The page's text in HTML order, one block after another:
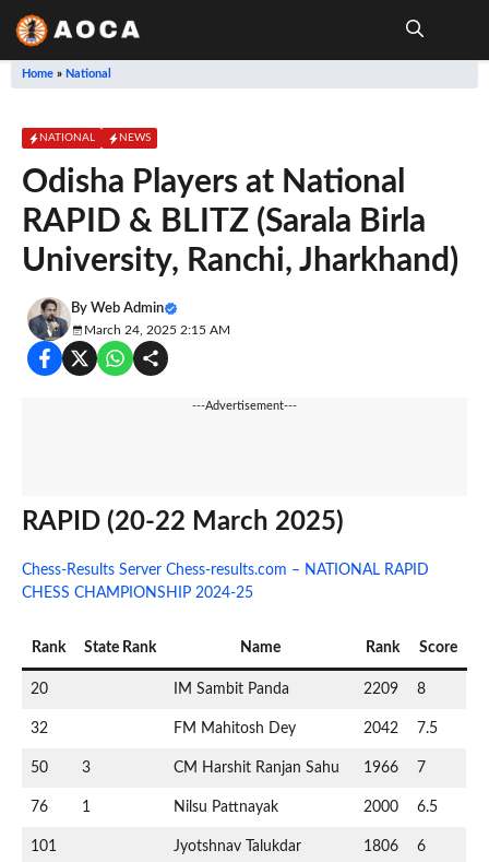
Home » National
NATIONAL NEWS
Odisha Players at National
RAPID & BLITZ (Sarala Birla
University, Ranchi, Jharkhand)
By Web Admin
March 24, 2025 2:15 AM
---Advertisement---
RAPID (20-22 March 2025)
Chess-Results Server Chess-results.com – NATIONAL RAPID
CHESS CHAMPIONSHIP 2024-25
Rank State Rank Name Rank Score
20 IM Sambit Panda 2209 8
32 FM Mahitosh Dey 2042 7.5
50 3 CM Harshit Ranjan Sahu 1966 7
76 1 Nilsu Pattnayak 2000 6.5
101 Jyotshnav Talukdar 1806 6